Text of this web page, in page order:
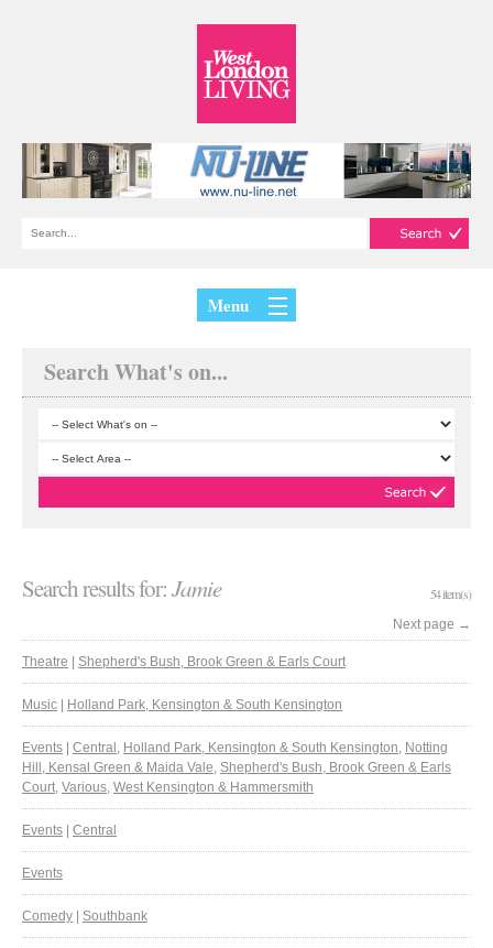
Menu
Search What's on...
Search results for:Jamie 54 item(s)
Next page →
Theatre Shepherd's Bush, Brook Green & Earls Court
Music Holland Park, Kensington & South Kensington
Events Central , Holland Park, Kensington & South Kensington, Notting
Hill, Kensal Green & Maida Vale, Shepherd's Bush, Brook Green & Earls
Court, Various, West Kensington & Hammersmith
Events Central
Events
Comedy Southbank